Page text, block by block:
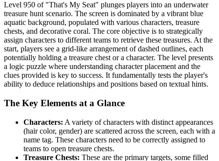
Level 950 of "That's My Seat" plunges players into an underwater
treasure hunt scenario. The screen is dominated by a vibrant blue
aquatic background, populated with various characters, treasure
chests, and decorative coral. The core objective is to strategically
assign characters to different teams to retrieve these treasures. At the
start, players see a grid-like arrangement of dashed outlines, each
potentially holding a treasure chest or a character. The level presents
a logic puzzle where understanding character placement and the
clues provided is key to success. It fundamentally tests the player's
ability to deduce relationships and positions based on textual hints.
The Key Elements at a Glance
Characters: A variety of characters with distinct appearances
(hair color, gender) are scattered across the screen, each with a
name tag. These characters need to be correctly assigned to
teams to open treasure chests.
Treasure Chests: These are the primary targets, some filled